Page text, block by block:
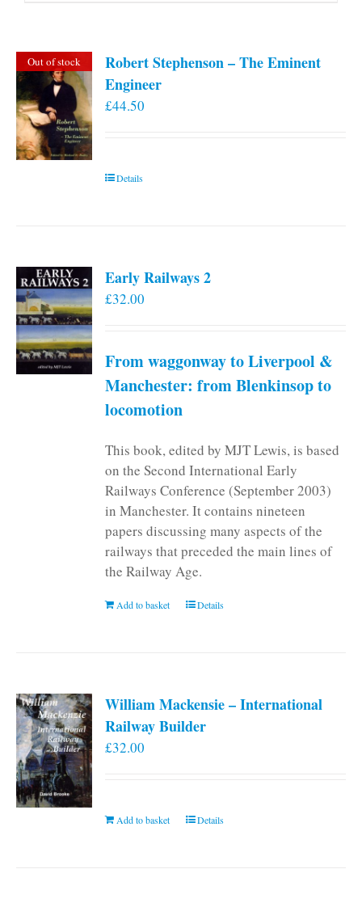
Out of stock
Robert Stephenson – The Eminent
Engineer
£44.50
Details
Early Railways 2
£32.00
From waggonway to Liverpool &
Manchester: from Blenkinsop to
locomotion
This book, edited by MJT Lewis, is based
on the Second International Early
Railways Conference (September 2003)
in Manchester. It contains nineteen
papers discussing many aspects of the
railways that preceded the main lines of
the Railway Age.
Add to basket Details
William Mackensie – International
Railway Builder
£32.00
Add to basket Details